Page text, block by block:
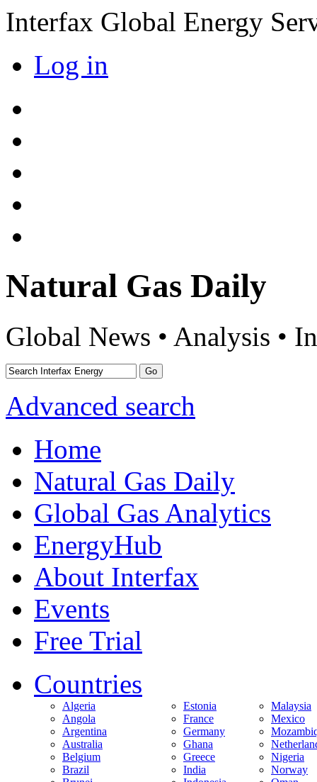
Interfax Global Energy
Log in
Natural Gas Daily
Global News • Analysis •
Advanced search
Home
Natural Gas Daily
Global Gas Analytics
EnergyHub
About Interfax
Events
Free Trial
Countries
Algeria
Angola
Argentina
Australia
Belgium
Brazil
Estonia
France
Germany
Ghana
Greece
India
Malaysia
Mexico
Nigeria
Norway